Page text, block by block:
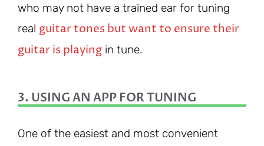
who may not have a trained ear for tuning
real guitar tones but want to ensure their
guitar is playing in tune.
3. USING AN APP FOR TUNING
One of the easiest and most convenient